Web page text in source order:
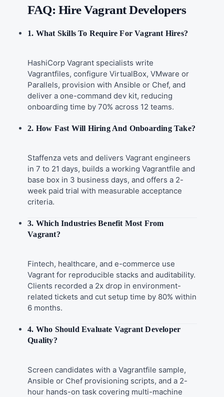
FAQ: Hire Vagrant Developers
1. What Skills To Require For Vagrant Hires?
HashiCorp Vagrant specialists write
Vagrantfiles, configure VirtualBox, VMware or
Parallels, provision with Ansible or Chef, and
deliver a one-command dev kit, reducing
onboarding time by 70% across 12 teams.
2. How Fast Will Hiring And Onboarding Take?
Staffenza vets and delivers Vagrant engineers
in 7 to 21 days, builds a working Vagrantfile and
base box in 3 business days, and offers a 2-
week paid trial with measurable acceptance
criteria.
3. Which Industries Benefit Most From
Vagrant?
Fintech, healthcare, and e-commerce use
Vagrant for reproducible stacks and auditability.
Clients recorded a 2x drop in environment-
related tickets and cut setup time by 80% within
6 months.
4. Who Should Evaluate Vagrant Developer
Quality?
Screen candidates with a Vagrantfile sample,
Ansible or Chef provisioning scripts, and a 2-
hour hands-on task covering multi-machine